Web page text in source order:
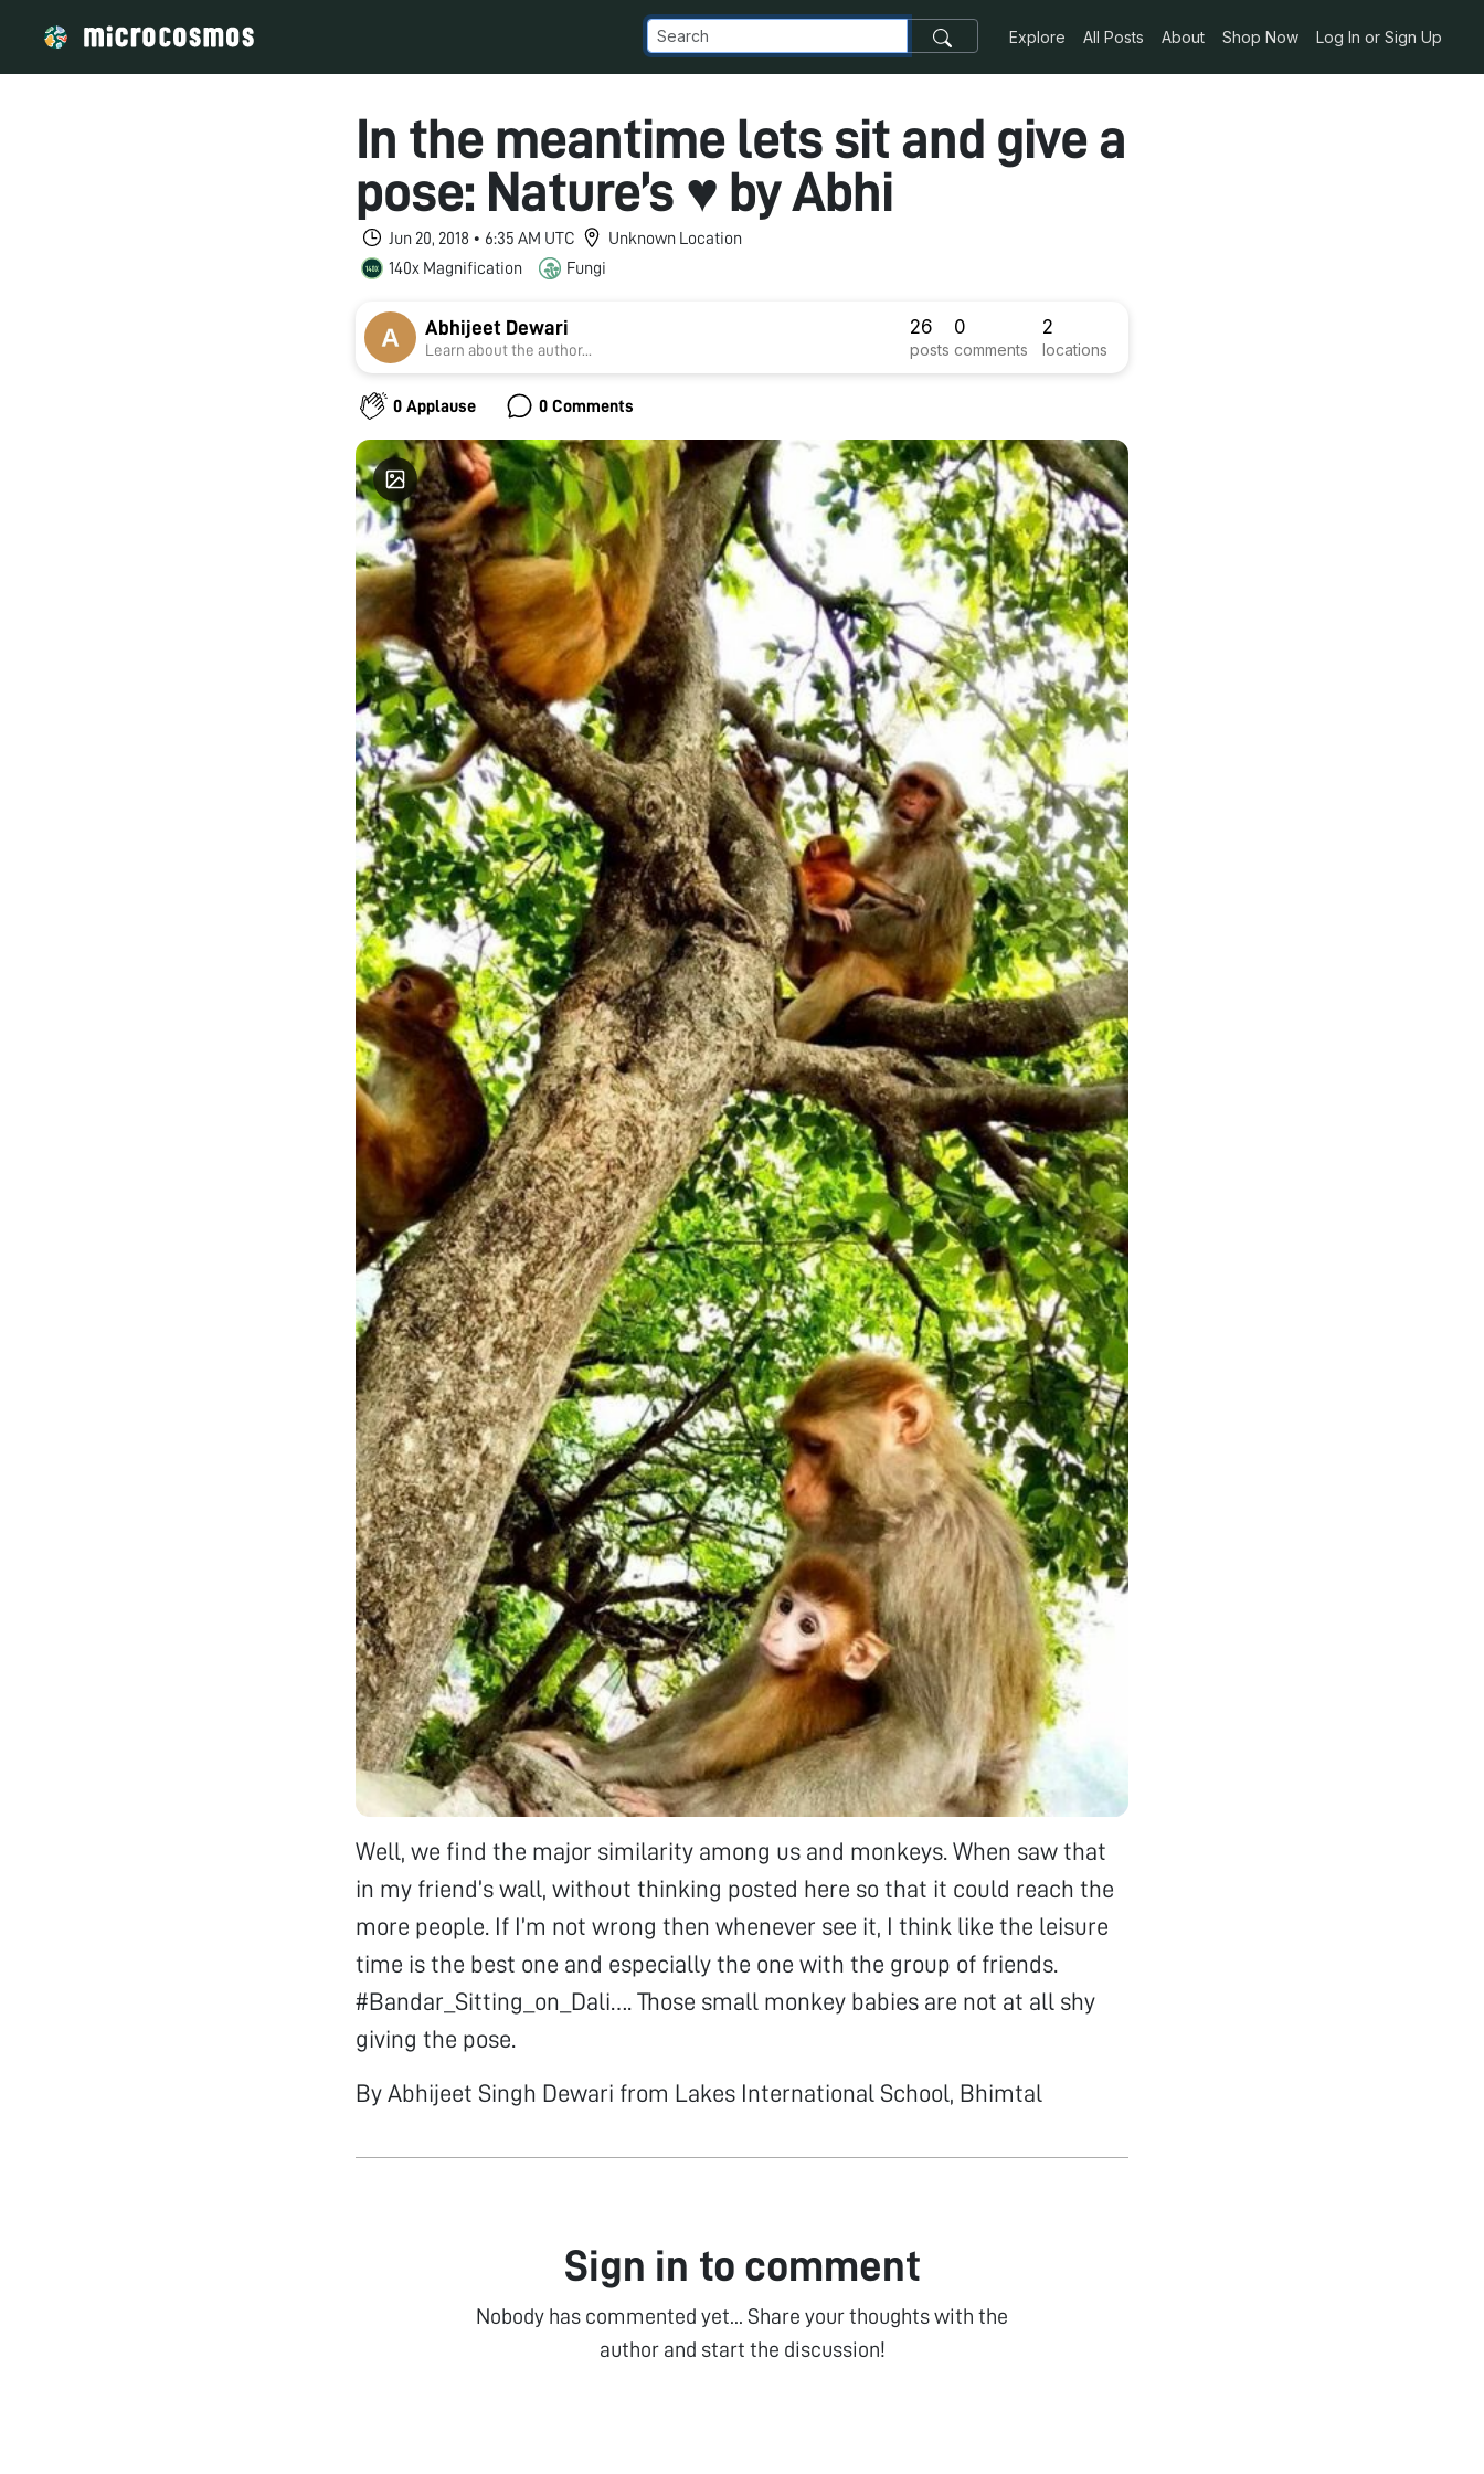
Explore All Posts About Shop Now Log In or Sign Up
In the meantime lets sit and give a
pose: Nature’s ♥ by Abhi
Jun 20, 2018 • 6:35 AM UTC
Unknown Location
140x Magnification
Fungi
Abhijeet Dewari
Learn about the author...
26
posts
0
comments
2
locations
0 Applause 0 Comments
Well, we find the major similarity among us and monkeys. When saw that
in my friend’s wall, without thinking posted here so that it could reach the
more people. If I’m not wrong then whenever see it, I think like the leisure
time is the best one and especially the one with the group of friends.
#Bandar_Sitting_on_Dali…. Those small monkey babies are not at all shy
giving the pose.
By Abhijeet Singh Dewari from Lakes International School, Bhimtal
Sign in to comment
Nobody has commented yet... Share your thoughts with the
author and start the discussion!